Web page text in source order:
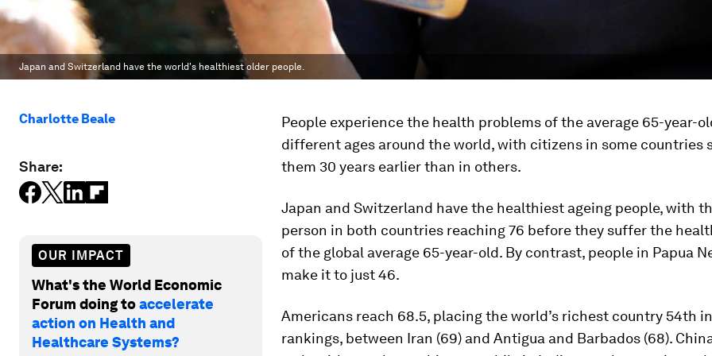
Japan and Switzerland have the world's healthiest older people.
Charlotte Beale
Share:
OUR IMPACT
What's the World Economic
Forum doing toaccelerate
action on Health and
Healthcare Systems?
People experience the health problems of the average 65-year-
different ages around the world, with citizens in some countries
them 30 years earlier than in others.
Japan and Switzerland have the healthiest ageing people, with
person in both countries reaching 76 before they suffer the
of the global average 65-year-old. By contrast, people in Papua
make it to just 46.
Americans reach 68.5, placing the world’s richest country 54th
rankings, between Iran (69) and Antigua and Barbados (68).